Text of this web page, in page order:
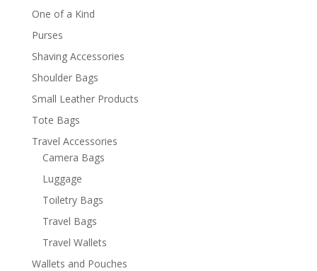
One of a Kind
Purses
Shaving Accessories
Shoulder Bags
Small Leather Products
Tote Bags
Travel Accessories
Camera Bags
Luggage
Toiletry Bags
Travel Bags
Travel Wallets
Wallets and Pouches